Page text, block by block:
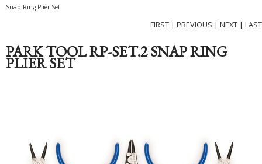
Snap Ring Plier Set
FIRST | PREVIOUS | NEXT | LAST
PARK TOOL RP-SET.2 SNAP RING
PLIER SET